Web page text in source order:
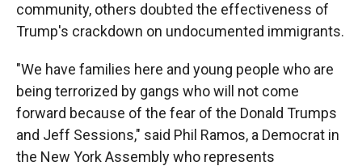
community, others doubted the effectiveness of
Trump's crackdown on undocumented immigrants.
"We have families here and young people who are
being terrorized by gangs who will not come
forward because of the fear of the Donald Trumps
and Jeff Sessions," said Phil Ramos, a Democrat in
the New York Assembly who represents